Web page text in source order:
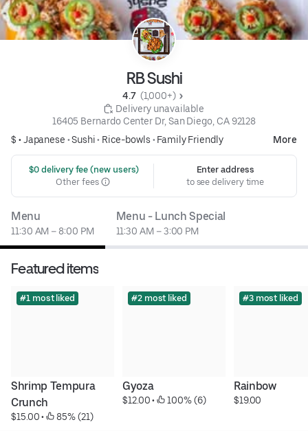
RB Sushi
4.7 (1,000+)
Delivery unavailable
16405 Bernardo Center Dr, San Diego, CA 92128
$ •Japanese •Sushi• Rice-bowls • Family Friendly More
$0 delivery fee (new users)
Other fees
Enter address
to see delivery time
Menu
11:30 AM – 8:00 PM
Menu - Lunch Special
11:30 AM – 3:00 PM
Featured items
#1 most liked
Shrimp Tempura
Crunch
$15.00 • 85% (21)
#2 most liked
Gyoza
$12.00 • 100% (6)
#3 most liked
Rainbow
$19.00